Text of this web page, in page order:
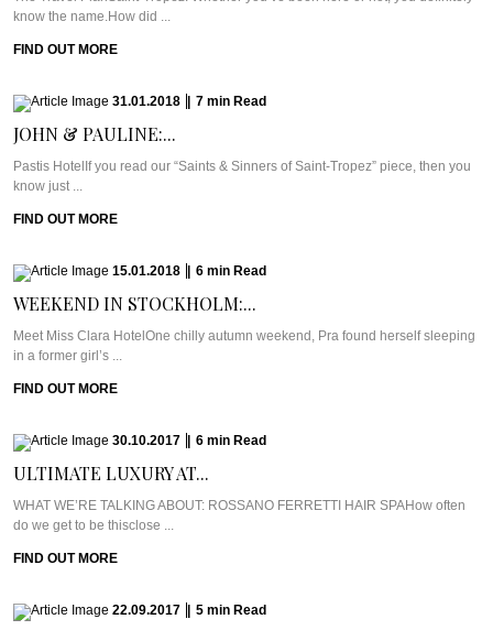
know the name.How did ...
FIND OUT MORE
31.01.2018 7 min Read
JOHN & PAULINE:...
Pastis HotelIf you read our “Saints & Sinners of Saint-Tropez” piece, then you
know just ...
FIND OUT MORE
15.01.2018 6 min Read
WEEKEND IN STOCKHOLM:...
Meet Miss Clara HotelOne chilly autumn weekend, Pra found herself sleeping
in a former girl’s ...
FIND OUT MORE
30.10.2017 6 min Read
ULTIMATE LUXURY AT...
WHAT WE’RE TALKING ABOUT: ROSSANO FERRETTI HAIR SPAHow often
do we get to be thisclose ...
FIND OUT MORE
22.09.2017 5 min Read